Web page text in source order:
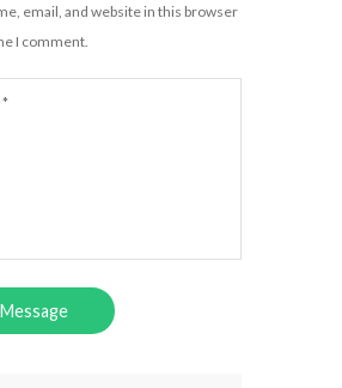
email, and website in this browser
I comment.